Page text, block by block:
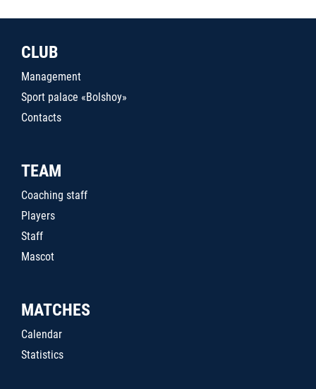
CLUB
Management
Sport palace «Bolshoy»
Contacts
TEAM
Coaching staff
Players
Staff
Mascot
MATCHES
Calendar
Statistics